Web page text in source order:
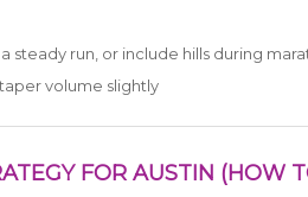
steady run, or include hills during
volume slightly
FOR AUSTIN (HOW